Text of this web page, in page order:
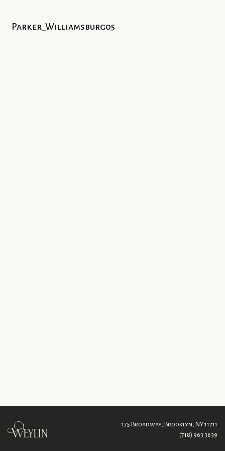
Parker_Williamsburg05
175 Broadway, Brooklyn, NY 11211
(718) 963 3639